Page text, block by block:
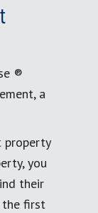
®
a
property
you
their
the first